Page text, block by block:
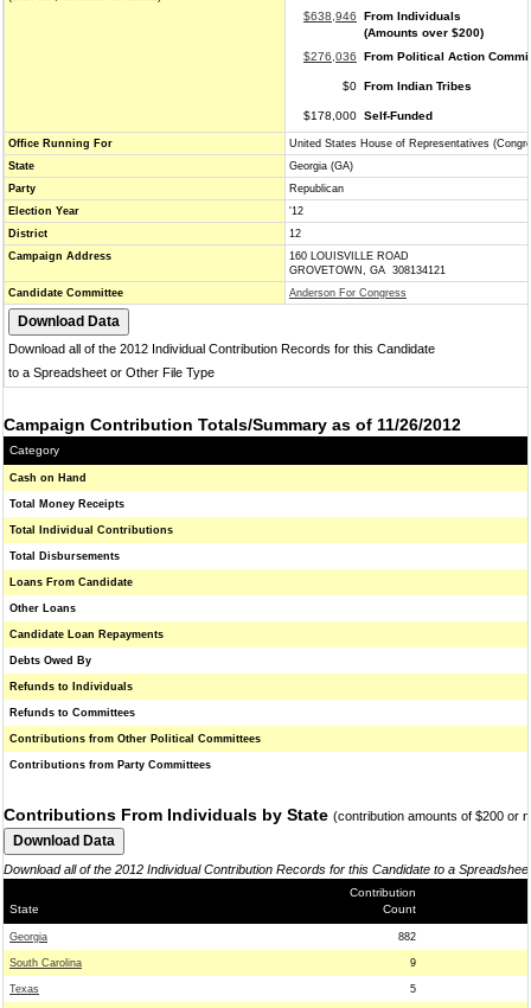
$638,946
From Individuals
(Amounts over $200)
$276,036
From Political Action
$0 From Indian Tribes
$178,000 Self-Funded
Office Running For
United States House of Representatives
State
Georgia (GA)
Party
Republican
Election Year
'12
District
12
Campaign Address
160 LOUISVILLE ROAD
GROVETOWN, GA 308134121
Candidate Committee
Anderson For Congress
Download all of the 2012 Individual Contribution Records for this Candidate
to a Spreadsheet or Other File Type
Campaign Contribution Totals/Summary as of 11/26/2012
Category
Cash on Hand
Total Money Receipts
Total Individual Contributions
Total Disbursements
Loans From Candidate
Other Loans
Candidate Loan Repayments
Debts Owed By
Refunds to Individuals
Refunds to Committees
Contributions from Other Political Committees
Contributions from Party Committees
Contributions From Individuals by State (contribution amounts of $200 or
Download all of the 2012 Individual Contribution Records for this Candidate to a
State
Contribution
Count
Georgia 882
South Carolina 9
Texas 5